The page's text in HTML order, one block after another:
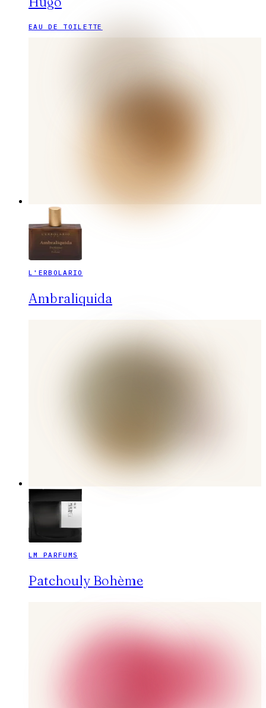
EAU DE TOILETTE
L'ERBOLARIO
Ambraliquida
LM PARFUMS
Patchouly Bohème